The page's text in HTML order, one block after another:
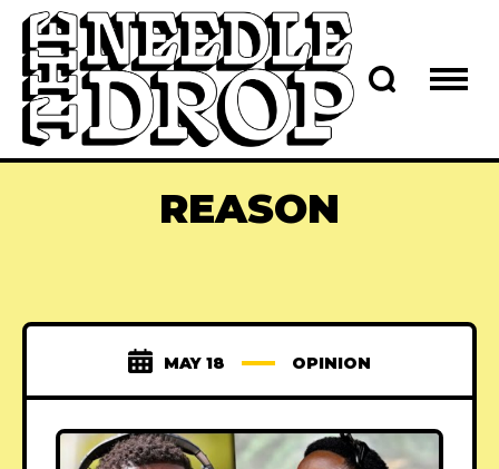
REASON
MAY 18 OPINION